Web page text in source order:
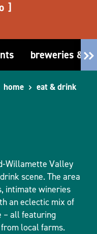
breweries &
home eat & drink
Willamette Valley
scene. The area
intimate wineries
an eclectic mix of
– all featuring
local farms.